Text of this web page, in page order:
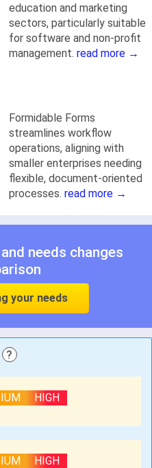
education and marketing
sectors, particularly suitable
for software and non-profit
management. read more →
Formidable Forms
streamlines workflow
operations, aligning with
smaller enterprises needing
flexible, document-oriented
processes. read more →
needs changes
your needs
?
HIGH
HIGH